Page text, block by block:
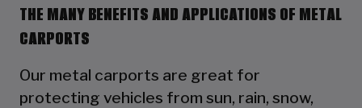
THE MANY BENEFITS AND APPLICATIONS OF METAL
CARPORTS
Our metal carports are great for
protecting vehicles from sun, rain, snow,